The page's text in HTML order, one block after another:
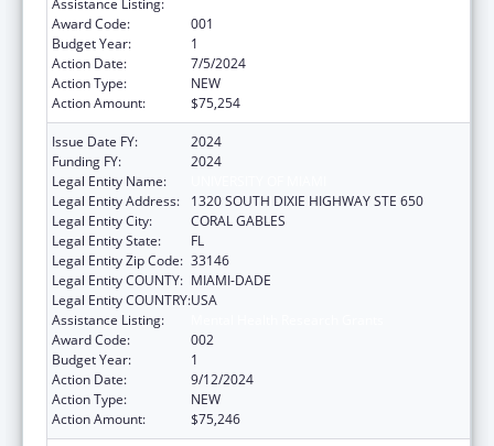
Award Code:
001
Budget Year:
1
Action Date:
7/5/2024
Action Type:
NEW
Action Amount:
$75,254
Issue Date FY:
2024
Funding FY:
2024
Legal Entity Name:
Legal Entity Address:
1320 SOUTH DIXIE HIGHWAY STE 650
Legal Entity City:
CORAL GABLES
Legal Entity State:
FL
Legal Entity Zip Code: 33146
Legal Entity COUNTY: MIAMI-DADE
Legal Entity COUNTRY:USA
Assistance Listing:
Award Code:
002
Budget Year:
1
Action Date:
9/12/2024
Action Type:
NEW
Action Amount:
$75,246